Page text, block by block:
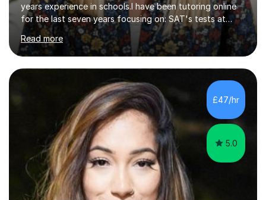
years experience in schools.I have been tutoring online
for the last seven years focusing on: SAT's tests at
primary school, 11+ entrance exams andlanguage
Aptitude tests.In my lessons I use a variety of test style
questions, pictures and activities to help your child with
their learning. Lessons are interactive and a mixture of
learning, activities and games. The aim of the lesson is
to learn in a relaxed environment so that your child feels
comfortable and builds confidence. I can provide...
Read more
£47/hr
5.0